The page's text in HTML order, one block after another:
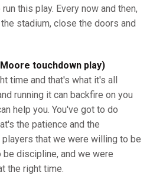
this play. Every now and then,
stadium, close the doors and
touchdown play)
time and that's what it's all
running it can backfire on you
help you. You've got to do
the patience and the
that we were willing to be
discipline, and we were
the right time.